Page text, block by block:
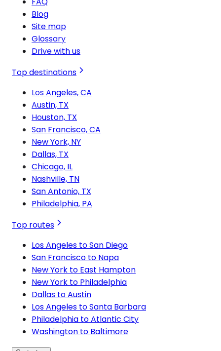
Blog
Site map
Glossary
Drive with us
Top destinations
Los Angeles, CA
Austin, TX
Houston, TX
San Francisco, CA
New York, NY
Dallas, TX
Chicago, IL
Nashville, TN
San Antonio, TX
Philadelphia, PA
Top routes
Los Angeles to San Diego
San Francisco to Napa
New York to East Hampton
New York to Philadelphia
Dallas to Austin
Los Angeles to Santa Barbara
Philadelphia to Atlantic City
Washington to Baltimore